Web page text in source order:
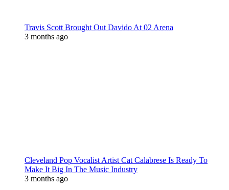
Travis Scott Brought Out Davido At 02 Arena
3 months ago
Cleveland Pop Vocalist Artist Cat Calabrese Is Ready To
Make It Big In The Music Industry
3 months ago